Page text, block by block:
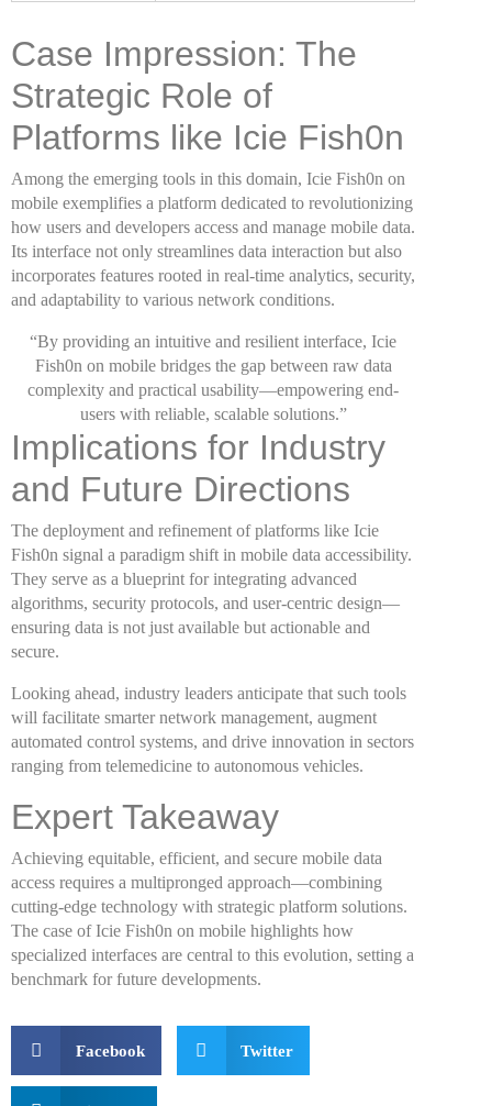
Case Impression: The
Strategic Role of
Platforms like Icie Fish0n
Among the emerging tools in this domain, Icie Fish0n on
mobile exemplifies a platform dedicated to revolutionizing
how users and developers access and manage mobile data.
Its interface not only streamlines data interaction but also
incorporates features rooted in real-time analytics, security,
and adaptability to various network conditions.
“By providing an intuitive and resilient interface, Icie
Fish0n on mobile bridges the gap between raw data
complexity and practical usability—empowering end-
users with reliable, scalable solutions.”
Implications for Industry
and Future Directions
The deployment and refinement of platforms like Icie
Fish0n signal a paradigm shift in mobile data accessibility.
They serve as a blueprint for integrating advanced
algorithms, security protocols, and user-centric design—
ensuring data is not just available but actionable and
secure.
Looking ahead, industry leaders anticipate that such tools
will facilitate smarter network management, augment
automated control systems, and drive innovation in sectors
ranging from telemedicine to autonomous vehicles.
Expert Takeaway
Achieving equitable, efficient, and secure mobile data
access requires a multipronged approach—combining
cutting-edge technology with strategic platform solutions.
The case of Icie Fish0n on mobile highlights how
specialized interfaces are central to this evolution, setting a
benchmark for future developments.
Facebook Twitter